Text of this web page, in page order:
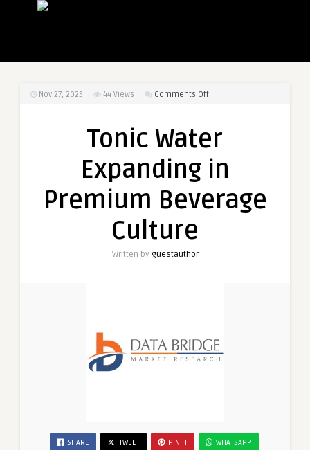
Nov 27, 2025 44 Views Comments Offon
Expanding
Premium
Culture
Tonic Water
Expanding in
Premium Beverage
Culture
Written by guestauthor
SHARE TWEET PIN IT WHATSAPP